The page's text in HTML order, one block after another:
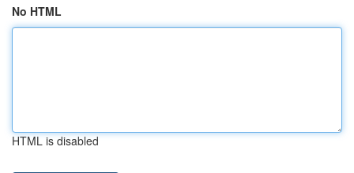
No HTML
HTML is disabled